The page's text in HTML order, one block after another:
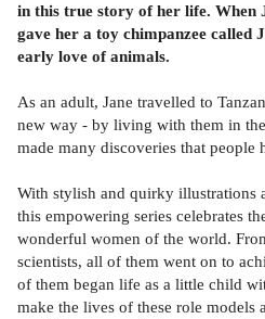
in this true story of her life. When
gave her a toy chimpanzee called
early love of animals.
As an adult, Jane travelled to
new way - by living with them in
made many discoveries that people
With stylish and quirky illustrations
this empowering series celebrates
wonderful women of the world.
scientists, all of them went on to
of them began life as a little child
make the lives of these role models